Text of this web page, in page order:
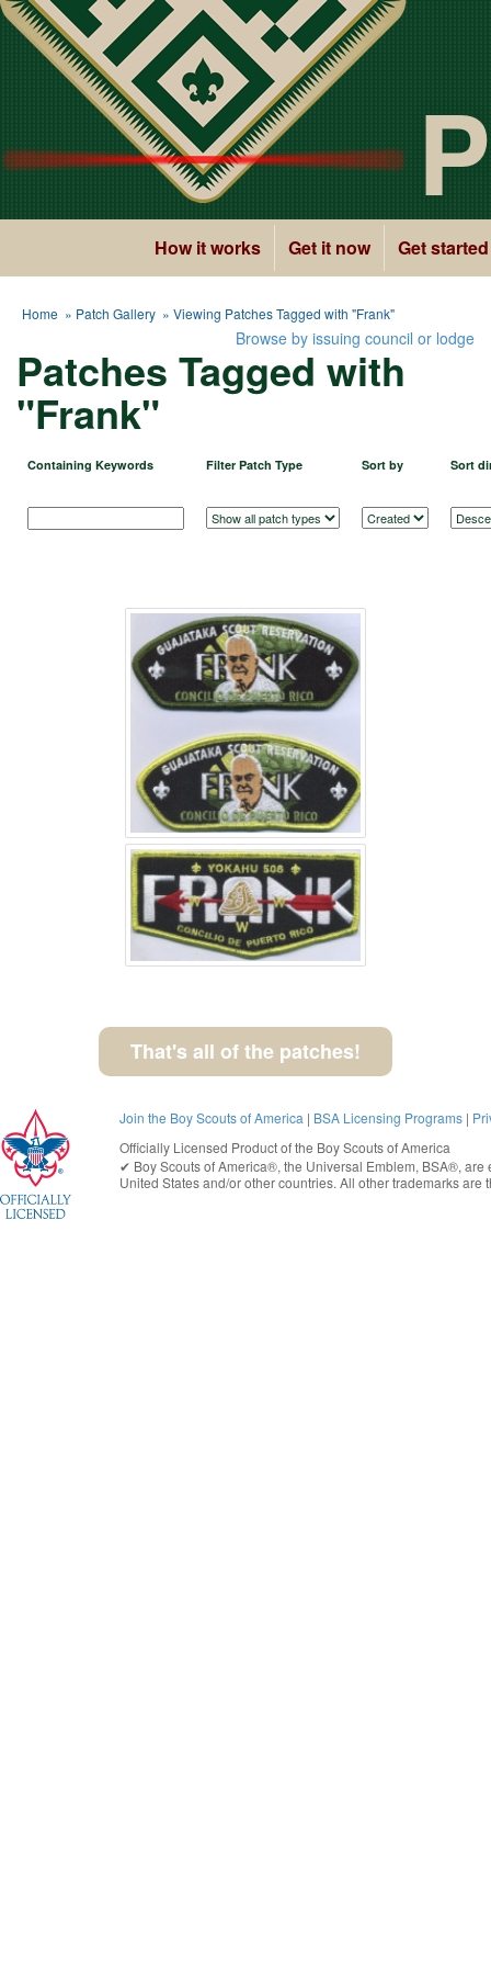
How it works Get it now Get started
Home » Patch Gallery » Viewing Patches Tagged with "Frank"
Browse by issuing council or lodge
Patches Tagged with
"Frank"
Containing Keywords Filter Patch Type Sort by Sort
That's all of the patches!
Join the Boy Scouts of America | BSA Licensing Programs |
Officially Licensed Product of the Boy Scouts of America
✔︎ Boy Scouts of America®, the Universal Emblem, BSA®,
United Statesand/or other countries. All other trademarks